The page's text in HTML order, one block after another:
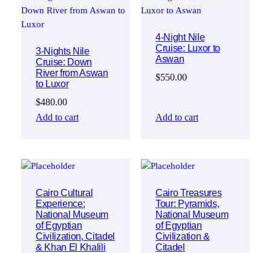
3-Nights Nile
Cruise: Down
River from Aswan
to Luxor
$480.00
Add to cart
4-Night Nile
Cruise: Luxor to
Aswan
$550.00
Add to cart
Cairo Cultural
Experience:
National Museum
of Egyptian
Civilization, Citadel
& Khan El Khalili
Cairo Treasures
Tour: Pyramids,
National Museum
of Egyptian
Civilization &
Citadel